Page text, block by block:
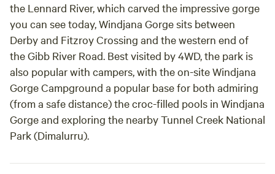
the Lennard River, which carved the impressive gorge
you can see today, Windjana Gorge sits between
Derby and Fitzroy Crossing and the western end of
the Gibb River Road. Best visited by 4WD, the park is
also popular with campers, with the on-site Windjana
Gorge Campground a popular base for both admiring
(from a safe distance) the croc-filled pools in Windjana
Gorge and exploring the nearby Tunnel Creek National
Park (Dimalurru).